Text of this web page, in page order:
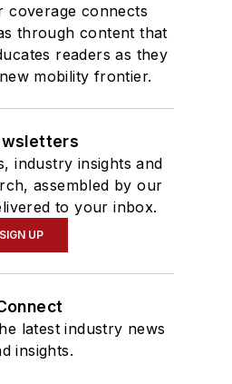
coverage connects
through content that
readers as they
mobility frontier.
industry insights and
assembled by our
to your inbox.
SIGN UP
latest industry news
insights.